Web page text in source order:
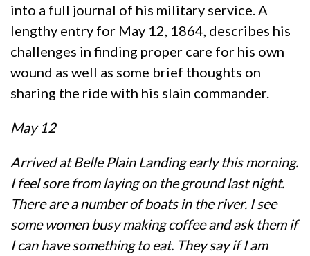
into a full journal of his military service. A
lengthy entry for May 12, 1864, describes his
challenges in finding proper care for his own
wound as well as some brief thoughts on
sharing the ride with his slain commander.
May 12
Arrived at Belle Plain Landing early this morning.
I feel sore from laying on the ground last night.
There are a number of boats in the river. I see
some women busy making coffee and ask them if
I can have something to eat. They say if I am